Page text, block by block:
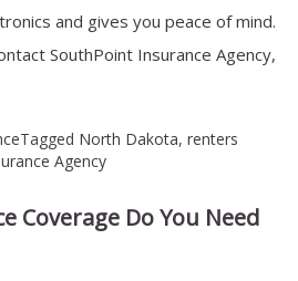
and gives you peace of mind.
SouthPoint Insurance Agency,
Tagged North Dakota, renters
Agency
Coverage Do You Need